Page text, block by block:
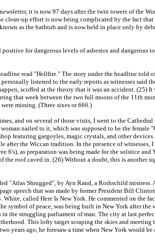
it is now 97 days after the twin towers of the
up effort is now being complicated by the fact that
as the bathtub and is now held in place only by
for dangerous levels of asbestos and dangerous
read "Hellfire." The story under the headline told
listened to the early reports as witnesses said
scoffed at the theory that it was an accident. (25)
that week between the two full moons of the 11th
missing. (Three sixes or 666.)
and on several of those visits, I went to the
nailed to it, which was supposed to be the female
featuring gargoyles, magic crystals, and other
the Wiccan tradition. In the presence of witnesses,
6's), as preparation was being made for the solstice
roof caved in. (26) Without a doubt, this is another
"Atlas Shrugged", by Ayn Rand, a Rothschild
speech that was made by former President Bill
called Here Is New York. He commented on the
of peace, was being built in New York after the
in the struggling parliament of man. The city at last
This lofty target scraping the skies and
years ago, he foresaw a time when New York would